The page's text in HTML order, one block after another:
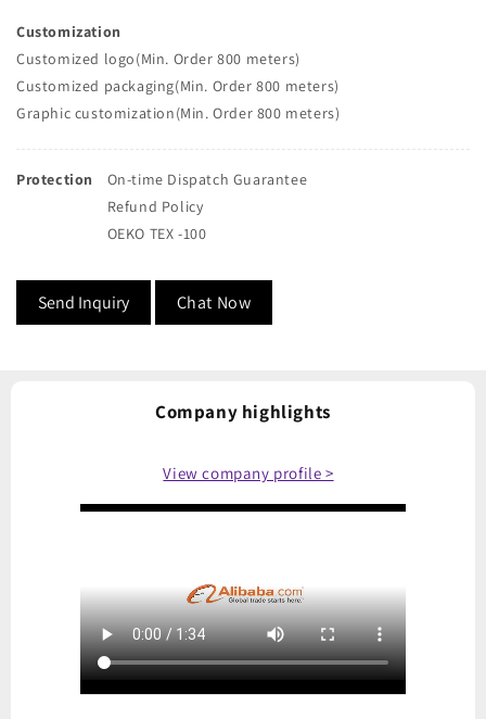
Customization
Customized logo(Min. Order 800 meters)
Customized packaging(Min. Order 800 meters)
Graphic customization(Min. Order 800 meters)
Protection
On-time Dispatch Guarantee
Refund Policy
OEKO TEX -100
Send Inquiry Chat Now
Company highlights
View company profile >